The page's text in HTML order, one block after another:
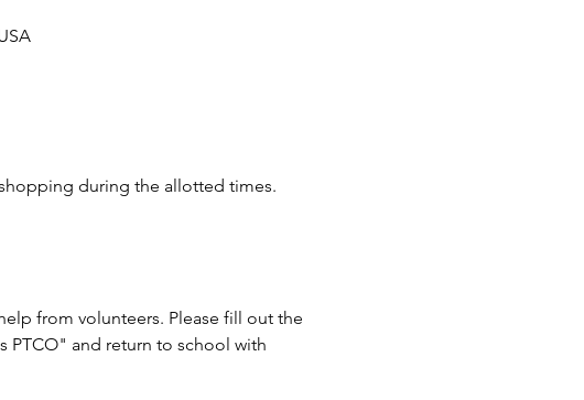
during the allotted times.
from volunteers. Please fill out the
and return to school with